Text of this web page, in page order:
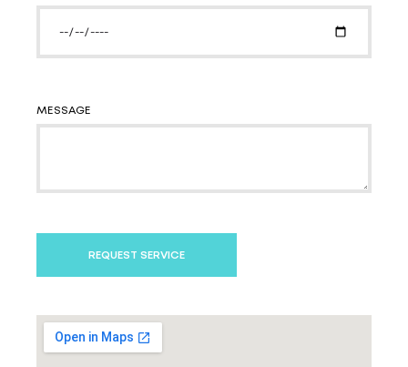
MESSAGE
REQUEST SERVICE